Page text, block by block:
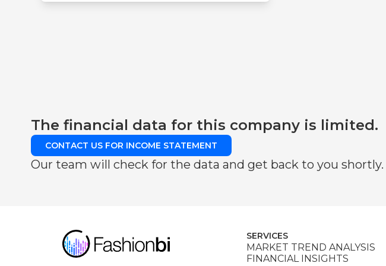
The financial data for this company is limited.
CONTACT US FOR INCOME STATEMENT
Our team will check for the data and get back to you shortly.
SERVICES
MARKET TREND ANALYSIS
FINANCIAL INSIGHTS